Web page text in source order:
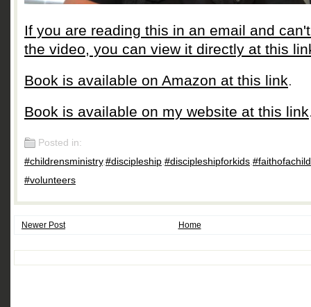
If you are reading this in an email and
the video, you can view it directly at this
Book is available on Amazon at this link.
Book is available on my website at this link
Posted in:
#childrensministry,#discipleship,#discipleshipforkids,#faithofachild
#volunteers
Newer Post Home